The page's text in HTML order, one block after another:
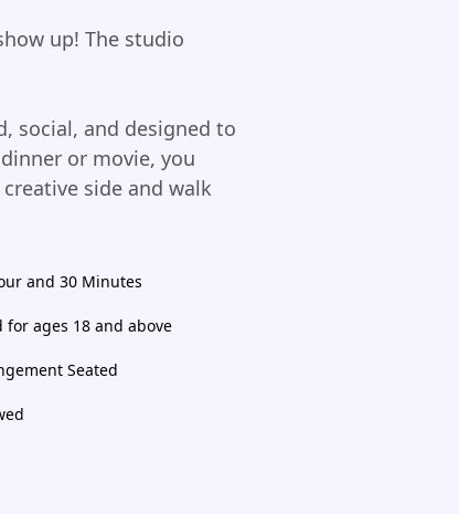
up! The studio
social, and designed to
or movie, you
side and walk
and 30 Minutes
for ages 18 and above
Seated